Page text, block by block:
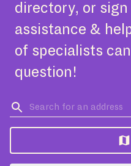
directory, or
assistance &
of specialists
question!